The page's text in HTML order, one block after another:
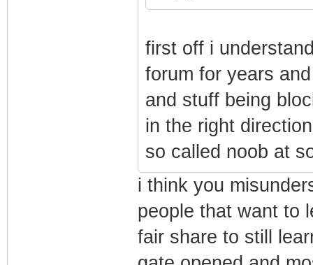
first off i
forum for years
and stuff being
in the right
so called noob at
i think you
people that want to
fair share to still